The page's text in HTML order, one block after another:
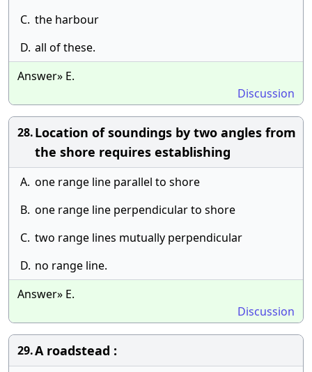
C. the harbour
D. all of these.
Answer» E.
Discussion
28.Location of soundings by two angles from
the shore requires establishing
A. one range line parallel to shore
B. one range line perpendicular to shore
C. two range lines mutually perpendicular
D. no range line.
Answer» E.
Discussion
29.A roadstead :